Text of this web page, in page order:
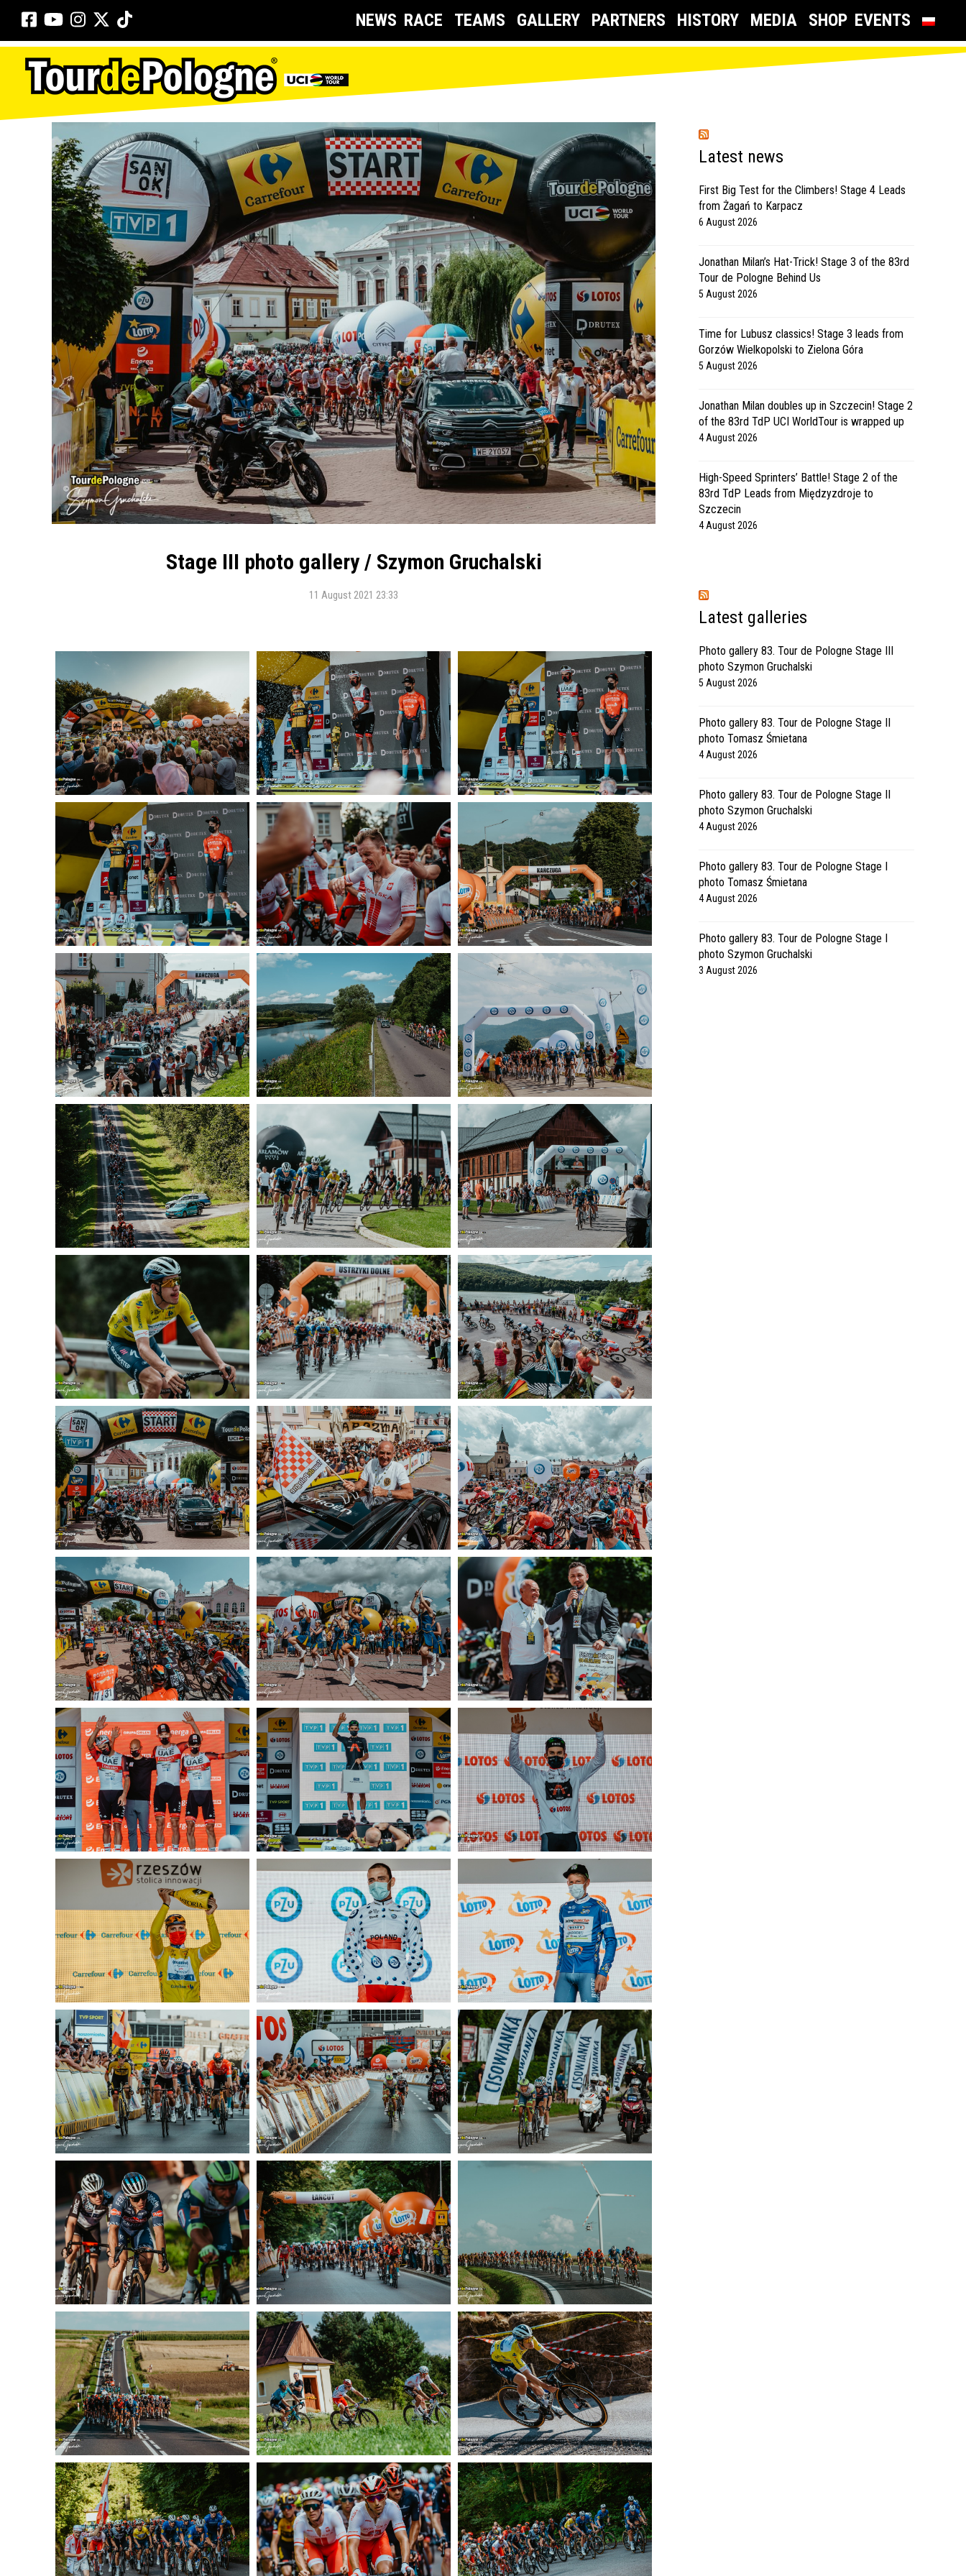
NEWS RACE TEAMS GALLERY PARTNERS HISTORY MEDIA SHOP EVENTS
Stage III photo gallery / Szymon Gruchalski
11 August 2021 23:33
Latest news
First Big Test for the Climbers! Stage 4 Leads
from Żagań to Karpacz
6 August 2026
Jonathan Milan’s Hat-Trick! Stage 3 of the 83rd
Tour de Pologne Behind Us
5 August 2026
Time for Lubusz classics! Stage 3 leads from
Gorzów Wielkopolski to Zielona Góra
5 August 2026
Jonathan Milan doubles up in Szczecin! Stage 2
of the 83rd TdP UCI WorldTour is wrapped up
4 August 2026
High-Speed Sprinters’ Battle! Stage 2 of the
83rd TdP Leads from Międzyzdroje to
Szczecin
4 August 2026
Latest galleries
Photo gallery 83. Tour de Pologne Stage III
photo Szymon Gruchalski
5 August 2026
Photo gallery 83. Tour de Pologne Stage II
photo Tomasz Śmietana
4 August 2026
Photo gallery 83. Tour de Pologne Stage II
photo Szymon Gruchalski
4 August 2026
Photo gallery 83. Tour de Pologne Stage I
photo Tomasz Śmietana
4 August 2026
Photo gallery 83. Tour de Pologne Stage I
photo Szymon Gruchalski
3 August 2026